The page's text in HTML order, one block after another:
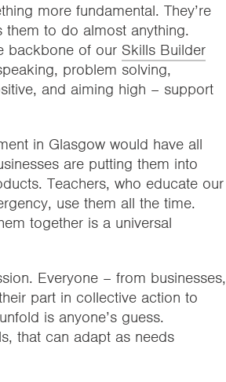
more fundamental. They’re
them to do almost anything.
backbone of our Skills Builder
problem solving,
and aiming high – support
in Glasgow would have all
are putting them into
Teachers, who educate our
use them all the time.
together is a universal
Everyone – from businesses,
part in collective action to
is anyone’s guess.
that can adapt as needs